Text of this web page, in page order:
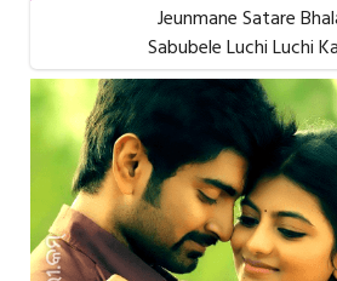
Jeunmane Satare
Sabubele Luchi Luchi